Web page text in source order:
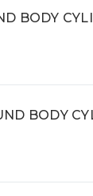
BODY
BODY